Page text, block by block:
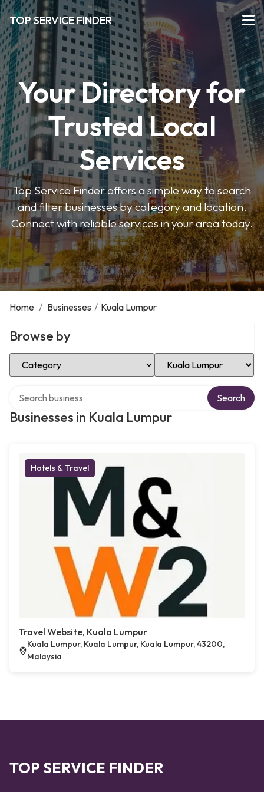
TOP SERVICE FINDER
Your Directory for
Trusted Local
Services
Top Service Finder offers a simple way to search
and filter businesses by category and location.
Connect with reliable services in your area today.
Home / Businesses / Kuala Lumpur
Browse by
Select Category Select Location
Businesses in Kuala Lumpur
Search
Hotels & Travel
Travel Website, Kuala Lumpur
Kuala Lumpur, Kuala Lumpur, Kuala Lumpur, 43200,
Malaysia
TOP SERVICE FINDER